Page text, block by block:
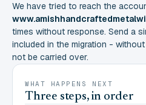
We have tried to reach the
times without response. Send a
included in the migration -
not be carried over.
WHAT HAPPENS NEXT
Three steps, in order